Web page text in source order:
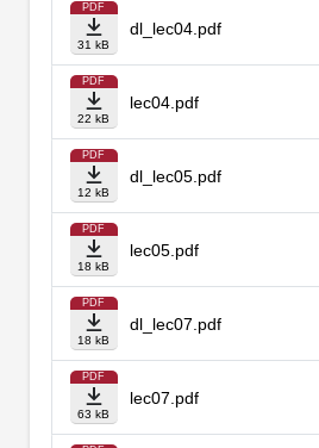
PDF
31 kB
dl_lec04.pdf
PDF
22 kB
lec04.pdf
PDF
12 kB
dl_lec05.pdf
PDF
18 kB
lec05.pdf
PDF
18 kB
dl_lec07.pdf
PDF
63 kB
lec07.pdf